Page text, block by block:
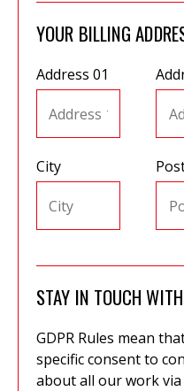
YOUR BILLING
Address 01
City
STAY IN TOUCH
GDPR Rules mean
specific consent to
about all our work